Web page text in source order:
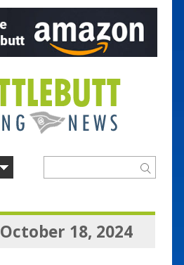
October 18, 2024